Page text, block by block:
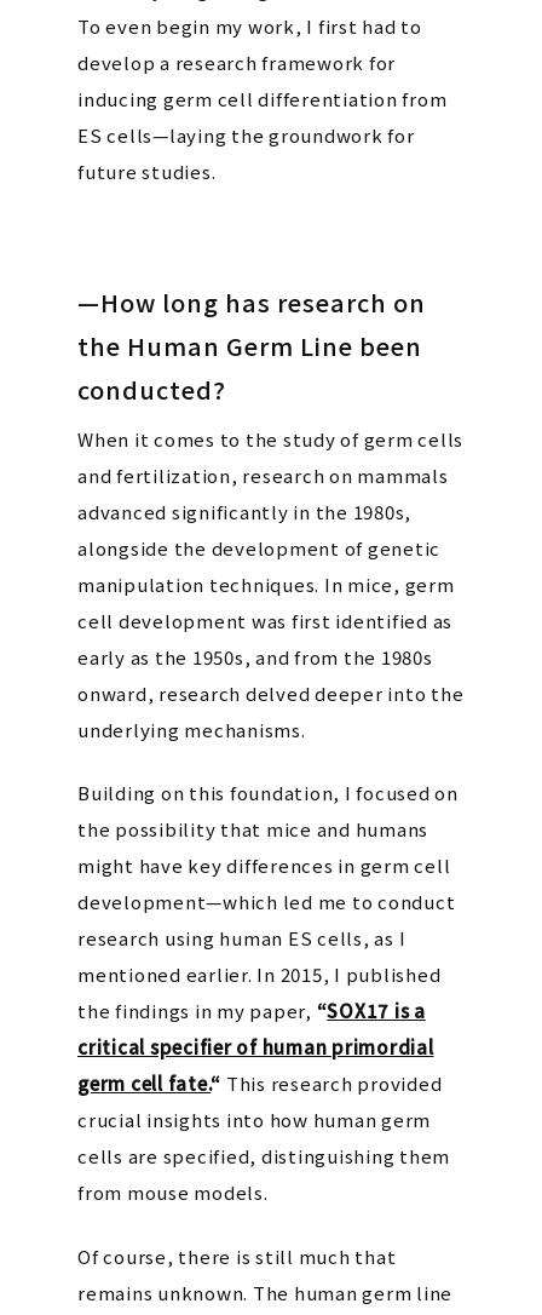
To even begin my work, I first had to
develop a research framework for
inducing germ cell differentiation from
ES cells—laying the groundwork for
future studies.
—How long has research on
the Human Germ Line been
conducted?
When it comes to the study of germ cells
and fertilization, research on mammals
advanced significantly in the 1980s,
alongside the development of genetic
manipulation techniques. In mice, germ
cell development was first identified as
early as the 1950s, and from the 1980s
onward, research delved deeper into the
underlying mechanisms.
Building on this foundation, I focused on
the possibility that mice and humans
might have key differences in germ cell
development—which led me to conduct
research using human ES cells, as I
mentioned earlier. In 2015, I published
the findings in my paper, “SOX17 is a
critical specifier of human primordial
germ cell fate.“ This research provided
crucial insights into how human germ
cells are specified, distinguishing them
from mouse models.
Of course, there is still much that
remains unknown. The human germ line